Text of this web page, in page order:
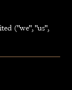
("we", "us",